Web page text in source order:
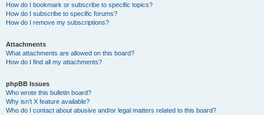
How do I bookmark or subscribe to specific topics?
How do I subscribe to specific forums?
How do I remove my subscriptions?
Attachments
What attachments are allowed on this board?
How do I find all my attachments?
phpBB Issues
Who wrote this bulletin board?
Why isn’t X feature available?
Who do I contact about abusive and/or legal matters related to this board?